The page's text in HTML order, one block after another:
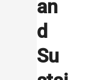
an
d
Su